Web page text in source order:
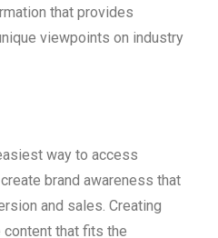
that provides
viewpoints on industry
way to access
brand awareness that
and sales. Creating
content that fits the